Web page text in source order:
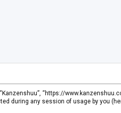
“https://
during any session of usage by you